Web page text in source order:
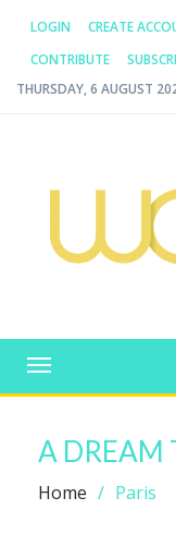
LOGIN CREATE
CONTRIBUTE
THURSDAY, 6 AUGUST
Toggle
navigation
A DREAM
Home Paris